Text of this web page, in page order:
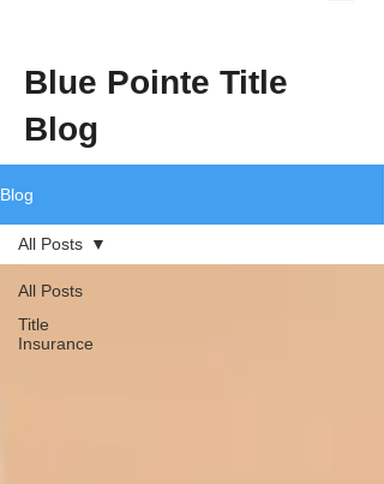
Blue Pointe Title
Blog
Blog
All Posts
Title
Insurance
All Posts